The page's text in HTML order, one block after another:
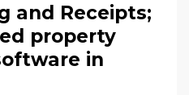
and Receipts;
property
in